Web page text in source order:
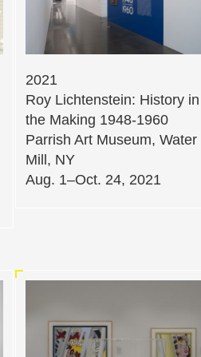
2021
Roy Lichtenstein: History in
the Making 1948-1960
Parrish Art Museum, Water
Mill, NY
Aug. 1–Oct. 24, 2021